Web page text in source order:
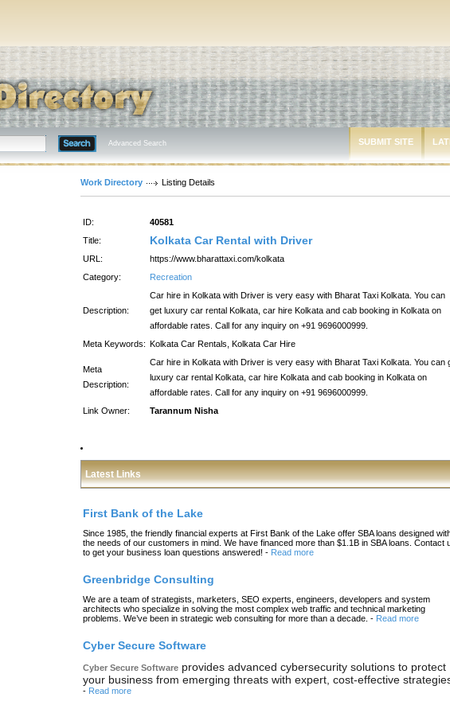
Advanced Search SUBMIT SITE
Work Directory Listing Details
ID:
40581
Title:
Kolkata Car Rental with Driver
URL:
https://www.bharattaxi.com/kolkata
Category:
Recreation
Description:
Car hire in Kolkata with Driver is very easy with Bharat Taxi Kolkata. You can
get luxury car rental Kolkata, car hire Kolkata and cab booking in Kolkata on
affordable rates. Call for any inquiry on +91 9696000999.
Meta Keywords: Kolkata Car Rentals, Kolkata Car Hire
Meta
Description:
Car hire in Kolkata with Driver is very easy with Bharat Taxi Kolkata. You can
luxury car rental Kolkata, car hire Kolkata and cab booking in Kolkata on
affordable rates. Call for any inquiry on +91 9696000999.
Link Owner:
Tarannum Nisha
Latest Links
First Bank of the Lake
Since 1985, the friendly financial experts at First Bank of the Lake offer SBA loans designed
the needs of our customers in mind. We have financed more than $1.1B in SBA loans. Contact
to get your business loan questions answered! - Read more
Greenbridge Consulting
We are a team of strategists, marketers, SEO experts, engineers, developers and system
architects who specialize in solving the most complex web traffic and technical marketing
problems. We’ve been in strategic web consulting for more than a decade. - Read more
Cyber Secure Software
Cyber Secure Software provides advanced cybersecurity solutions to protect
your business from emerging threats with expert, cost-effective
- Read more